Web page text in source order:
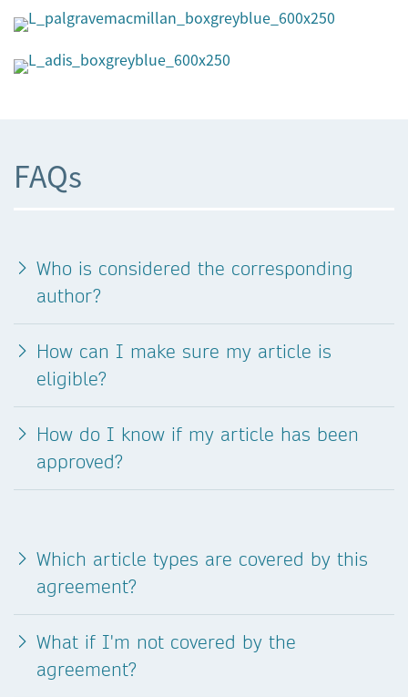
FAQs
Who is considered the corresponding
author?
How can I make sure my article is
eligible?
How do I know if my article has been
approved?
Which article types are covered by this
agreement?
What if I'm not covered by the
agreement?